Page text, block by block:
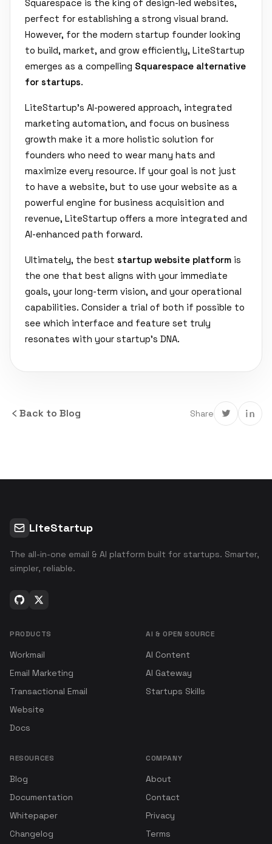
Squarespace is the king of design-led websites,
perfect for establishing a strong visual brand.
However, for the modern startup founder looking
to build, market, and grow efficiently, LiteStartup
emerges as a compelling Squarespace alternative
for startups.
LiteStartup's AI-powered approach, integrated
marketing automation, and focus on business
growth make it a more holistic solution for
founders who need to wear many hats and
maximize every resource. If your goal is not just
to have a website, but to use your website as a
powerful engine for business acquisition and
revenue, LiteStartup offers a more integrated and
AI-enhanced path forward.
Ultimately, the best startup website platform is
the one that best aligns with your immediate
goals, your long-term vision, and your operational
capabilities. Consider a trial of both if possible to
see which interface and feature set truly
resonates with your startup's DNA.
Back to Blog Share
LiteStartup
The all-in-one email & AI platform built for startups. Smarter,
simpler, reliable.
PRODUCTS
Workmail
Email Marketing
Transactional Email
Website
Docs
AI & OPEN SOURCE
AI Content
AI Gateway
Startups Skills
RESOURCES
Blog
Documentation
Whitepaper
Changelog
COMPANY
About
Contact
Privacy
Terms